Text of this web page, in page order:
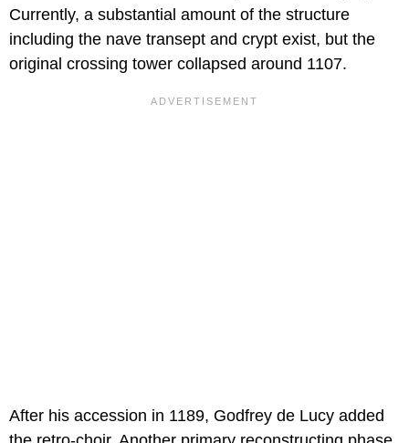
Currently, a substantial amount of the structure
including the nave transept and crypt exist, but the
original crossing tower collapsed around 1107.
After his accession in 1189, Godfrey de Lucy added